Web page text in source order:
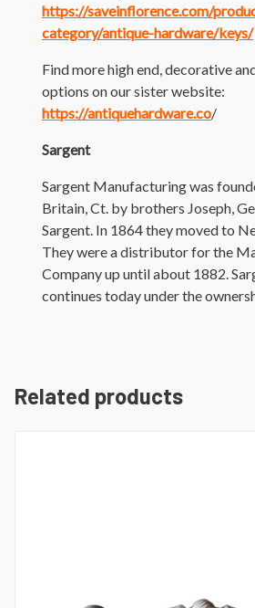
https://saveinflorence.com/
category/antique-hardware/keys/
Find more high end, decorative
options on our sister website:
https://antiquehardware.co/
Sargent
Sargent Manufacturing was
Britain, Ct. by brothers Joseph,
Sargent. In 1864 they moved to
They were a distributor for the
Company up until about 1882.
continues today under the
Related products